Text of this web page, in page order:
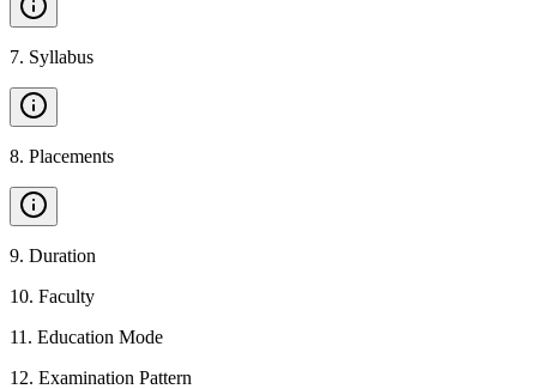
7. Syllabus
8. Placements
9. Duration
10. Faculty
11 . Education Mode
12. Examination Pattern